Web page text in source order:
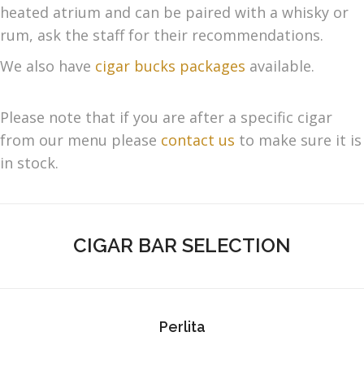
heated atrium and can be paired with a whisky or
rum, ask the staff for their recommendations.
We also have cigar bucks packages available.
Please note that if you are after a specific cigar
from our menu please contact us to make sure it is
in stock.
CIGAR BAR SELECTION
Perlita